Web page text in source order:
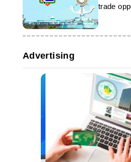
trade
LLDC
Advertising